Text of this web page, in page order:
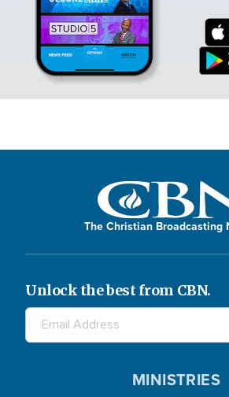
The Christian Broadcasting
Unlock the best from CBN.
MINISTRIES